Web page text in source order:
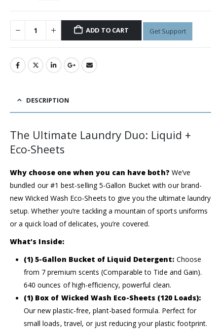
ADD TO CART Get Support
DESCRIPTION
The Ultimate Laundry Duo: Liquid +
Eco-Sheets
Why choose one when you can have both? We’ve
bundled our #1 best-selling 5-Gallon Bucket with our brand-
new Wicked Wash Eco-Sheets to give you the ultimate laundry
setup. Whether you’re tackling a mountain of sports uniforms
or a quick load of delicates, you’re covered.
What’s Inside:
(1) 5-Gallon Bucket of Liquid Detergent: Choose
from 7 premium scents (Comparable to Tide and Gain).
640 ounces of high-efficiency, powerful clean.
(1) Box of Wicked Wash Eco-Sheets (120 Loads):
Our new plastic-free, plant-based formula. Perfect for
small loads, travel, or just reducing your plastic footprint.